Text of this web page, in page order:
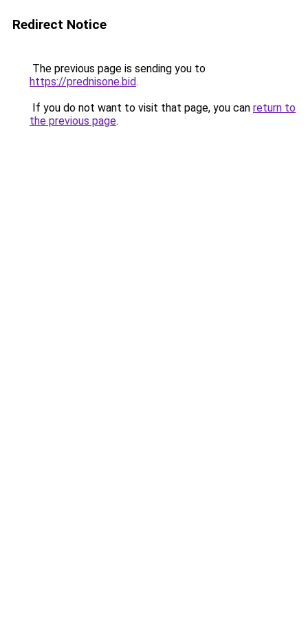
Redirect Notice
The previous page is sending you to
https://prednisone.bid.
If you do not want to visit that page, you can return to
the previous page.